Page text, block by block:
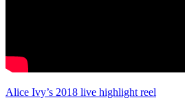
Alice Ivy’s 2018 live highlight reel